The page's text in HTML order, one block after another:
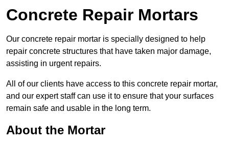
Concrete Repair Mortars
Our concrete repair mortar is specially designed to help
repair concrete structures that have taken major damage,
assisting in urgent repairs.
All of our clients have access to this concrete repair mortar,
and our expert staff can use it to ensure that your surfaces
remain safe and usable in the long term.
About the Mortar